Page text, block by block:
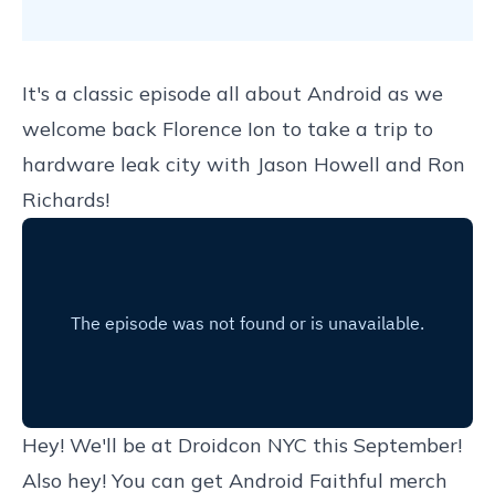
It's a classic episode all about Android as we
welcome back Florence Ion to take a trip to
hardware leak city with Jason Howell and Ron
Richards!
Hey! We'll be at Droidcon NYC this September!
Also hey! You can get Android Faithful merch